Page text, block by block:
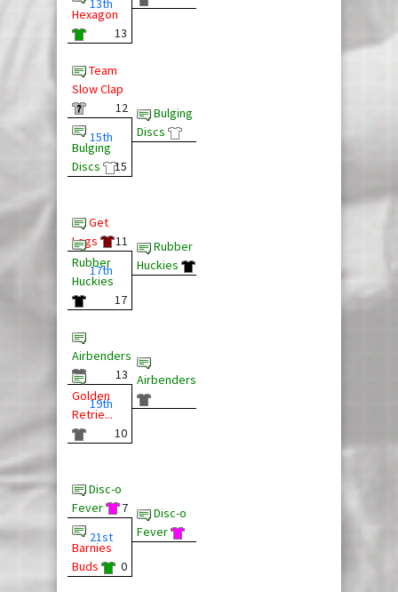
13th
Hexagon
13
Team
Slow Clap
12
15th
Bulging
Discs
15
Bulging
Discs
Get
Legs
11
17th
Rubber
Huckies
17
Rubber
Huckies
Airbenders
13
19th
Golden
Retrie...
10
Airbenders
Disc-o
Fever
7
21st
Barnies
Buds
0
Disc-o
Fever